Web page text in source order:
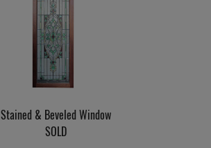
Stained & Beveled Window
SOLD